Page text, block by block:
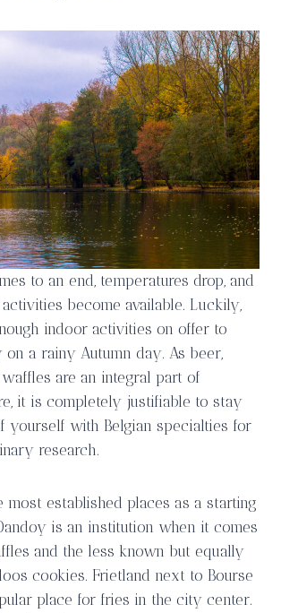
to an end, temperatures drop, and
become available. Luckily,
indoor activities on offer to
a rainy Autumn day. As beer,
are an integral part of
it is completely justifiable to stay
yourself with Belgian specialties for
research.
most established places as a starting
is an institution when it comes
and the less known but equally
cookies. Frietland next to Bourse
place for fries in the city center.